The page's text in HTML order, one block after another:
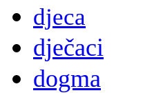
djeca
dječaci
dogma